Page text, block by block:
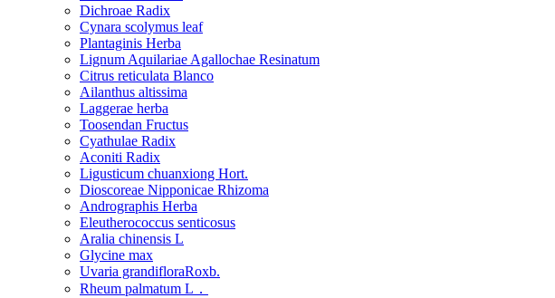
Dichroae Radix
Cynara scolymus leaf
Plantaginis Herba
Lignum Aquilariae Agallochae Resinatum
Citrus reticulata Blanco
Ailanthus altissima
Laggerae herba
Toosendan Fructus
Cyathulae Radix
Aconiti Radix
Ligusticum chuanxiong Hort.
Dioscoreae Nipponicae Rhizoma
Andrographis Herba
Eleutherococcus senticosus
Aralia chinensis L
Glycine max
Uvaria grandifloraRoxb.
Rheum palmatum L．